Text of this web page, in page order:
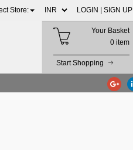
Store: LOGIN | SIGN UP
Your Basket
0 item
Start Shopping